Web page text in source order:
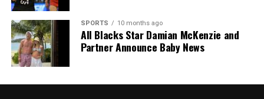
SPORTS 10 months ago
All Blacks Star Damian McKenzie and
Partner Announce Baby News